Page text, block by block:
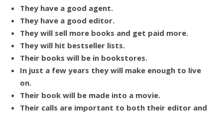
They have a good agent.
They have a good editor.
They will sell more books and get paid more.
They will hit bestseller lists.
Their books will be in bookstores.
In just a few years they will make enough to live
on.
Their book will be made into a movie.
Their calls are important to both their editor and